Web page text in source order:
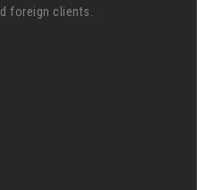
foreign clients.